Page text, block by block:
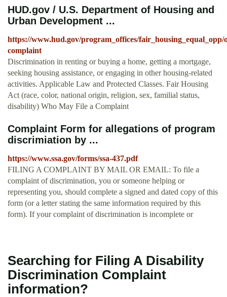
HUD.gov / U.S. Department of Housing and
Urban Development ...
https://www.hud.gov/program_offices/fair_housing_equal_opp/
complaint
Discrimination in renting or buying a home, getting a mortgage,
seeking housing assistance, or engaging in other housing-related
activities. Applicable Law and Protected Classes. Fair Housing
Act (race, color, national origin, religion, sex, familial status,
disability) Who May File a Complaint
Complaint Form for allegations of program
discrimiation by ...
https://www.ssa.gov/forms/ssa-437.pdf
FILING A COMPLAINT BY MAIL OR EMAIL: To file a
complaint of discrimination, you or someone helping or
representing you, should complete a signed and dated copy of this
form (or a letter stating the same information required by this
form). If your complaint of discrimination is incomplete or
Searching for Filing A Disability
Discrimination Complaint
information?